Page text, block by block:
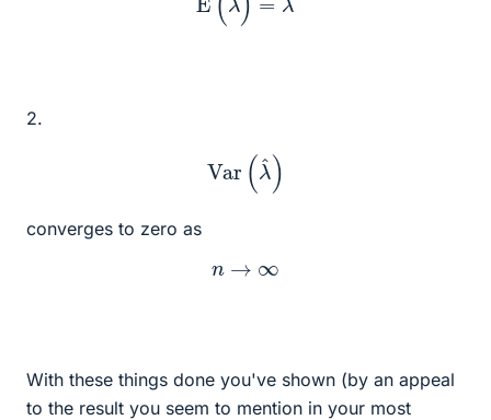
2.
λ^)
converges to zero as
n→ ∞
With these things done you've shown (by an appeal
to the result you seem to mention in your most